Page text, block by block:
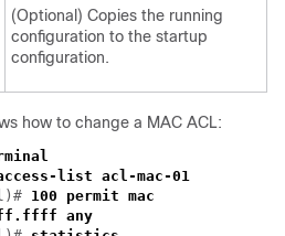
(Optional) Copies the running
configuration to the startup
configuration.
how to change a MAC ACL:
list acl-mac-01
100 permit mac
any